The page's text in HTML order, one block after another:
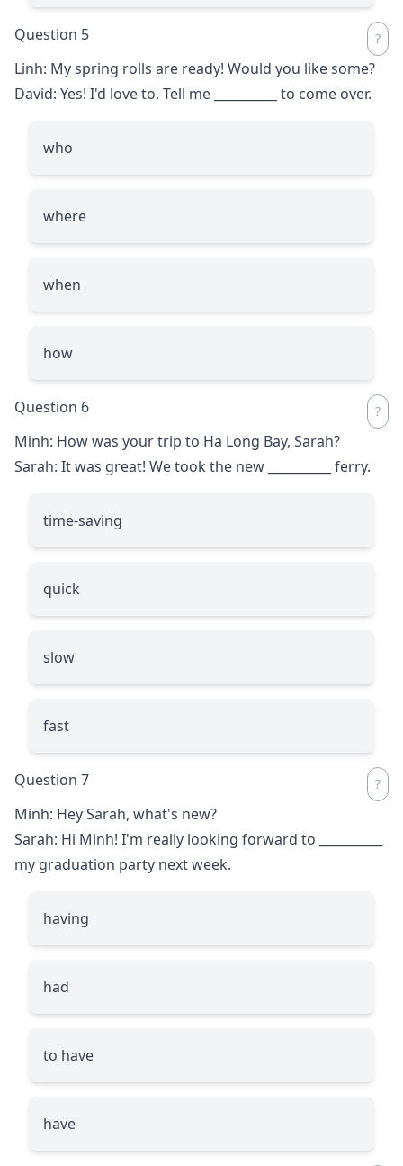
Question 5
Linh: My spring rolls are ready! Would you like some?
David: Yes! I'd love to. Tell me
to come over.
who
where
when
how
Question 6
Minh: How was your trip to Ha Long Bay, Sarah?
Sarah: It was great! We took the new
ferry.
time-saving
quick
slow
fast
Question 7
Minh: Hey Sarah, what's new?
Sarah: Hi Minh! I'm really looking forward to
my graduation party next week.
having
had
to have
have